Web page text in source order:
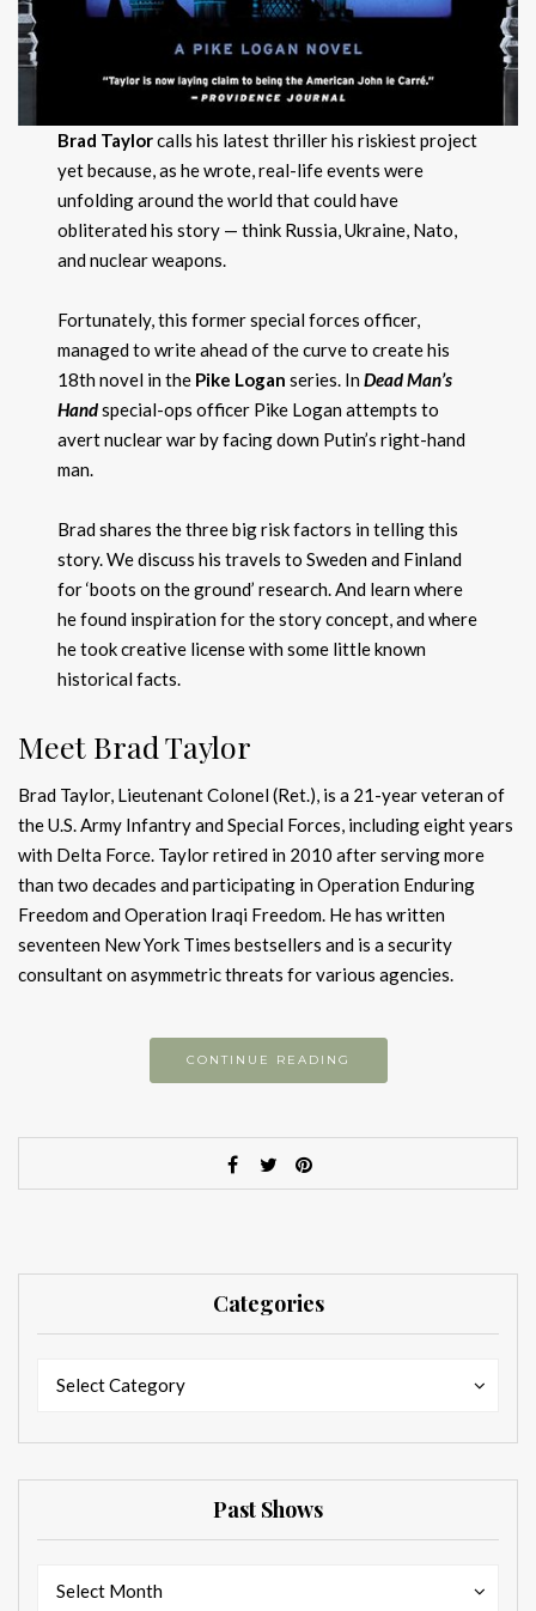
Brad Taylorcalls his latest thriller his riskiest project
yet because, as he wrote, real-life events were
unfolding around the world that could have
obliterated his story — think Russia, Ukraine, Nato,
and nuclear weapons.
Fortunately, this former special forces officer,
managed to write ahead of the curve to create his
18th novel in the Pike Loganseries. InDead Man’s
Handspecial-ops officer Pike Logan attempts to
avert nuclear war by facing down Putin’s right-hand
man.
Brad shares the three big risk factors in telling this
story. We discuss his travels to Sweden and Finland
for ‘boots on the ground’ research. And learn where
he found inspiration for the story concept, and where
he took creative license with some little known
historical facts.
Meet Brad Taylor
Brad Taylor, Lieutenant Colonel (Ret.), is a 21-year veteran of
the U.S. Army Infantry and Special Forces, includ­ing eight years
with Delta Force. Taylor retired in 2010 after serving more
than two decades and participating in Oper­ation Enduring
Freedom and Operation Iraqi Freedom. He has written
seventeen New York Times bestsellers and is a security
consultant on asymmetric threats for various agencies.
CONTINUE READING
Categories
Select Category
Past Shows
Select Month